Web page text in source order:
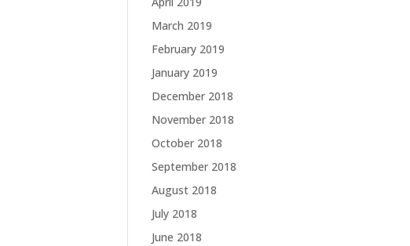
March 2019
February 2019
January 2019
December 2018
November 2018
October 2018
September 2018
August 2018
July 2018
June 2018